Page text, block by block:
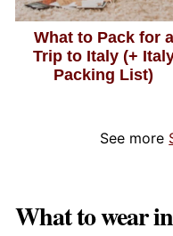
What to Pack for a
Trip to Italy (+
Packing List)
See more
What to wear